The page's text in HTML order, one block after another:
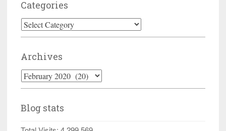
Categories
Categories
Archives
Archives
Blog stats